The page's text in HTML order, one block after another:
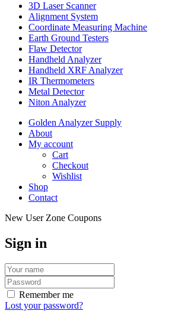
3D Laser Scanner
Alignment System
Coordinate Measuring Machine
Earth Ground Testers
Flaw Detector
Handheld Analyzer
Handheld XRF Analyzer
IR Thermometers
Metal Detector
Niton Analyzer
Golden Analyzer Supply
About
My account
Cart
Checkout
Wishlist
Shop
Contact
New User Zone Coupons
Sign in
Remember me
Lost your password?